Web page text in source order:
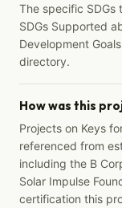
The specific
SDGs Supported
Development
directory.
How was this
Projects on Keys
referenced from
including the B
Solar Impulse
certification this